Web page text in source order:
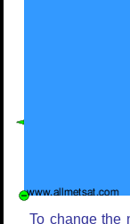
To change the